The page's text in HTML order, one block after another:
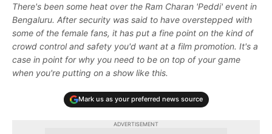
There's been some heat over the Ram Charan 'Peddi' event in
Bengaluru. After security was said to have overstepped with
some of the female fans, it has put a fine point on the kind of
crowd control and safety you'd want at a film promotion. It's a
case in point for why you need to be on top of your game
when you're putting on a show like this.
Mark us as your preferred news source
ADVERTISEMENT